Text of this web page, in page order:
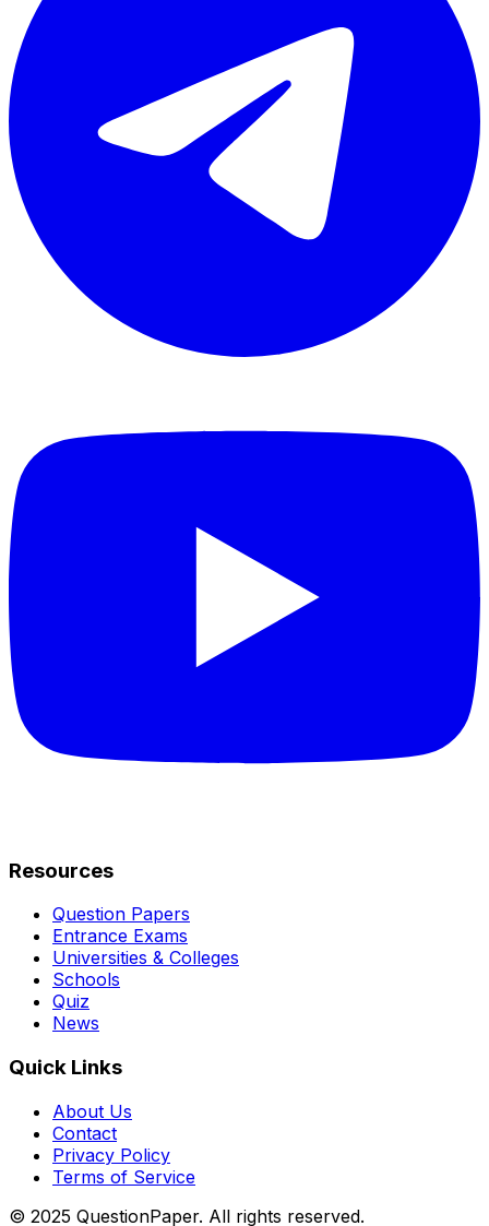
Resources
Question Papers
Entrance Exams
Universities & Colleges
Schools
Quiz
News
Quick Links
About Us
Contact
Privacy Policy
Terms of Service
© 2025 QuestionPaper. All rights reserved.